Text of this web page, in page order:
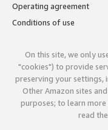
Operating agreement
Conditions of use
On this site, we only
"cookies") to provide
preserving your settings,
Other Amazon sites
purposes; to learn more
read